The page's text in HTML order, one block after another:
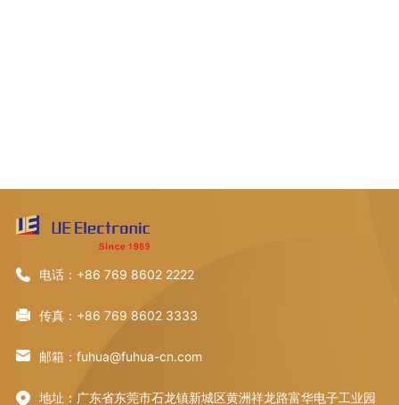
电话：+86 769 8602 2222
传真：+86 769 8602 3333
邮箱：fuhua@fuhua-cn.com
地址：广东省东莞市石龙镇新城区黄洲祥龙路富华电子工业园